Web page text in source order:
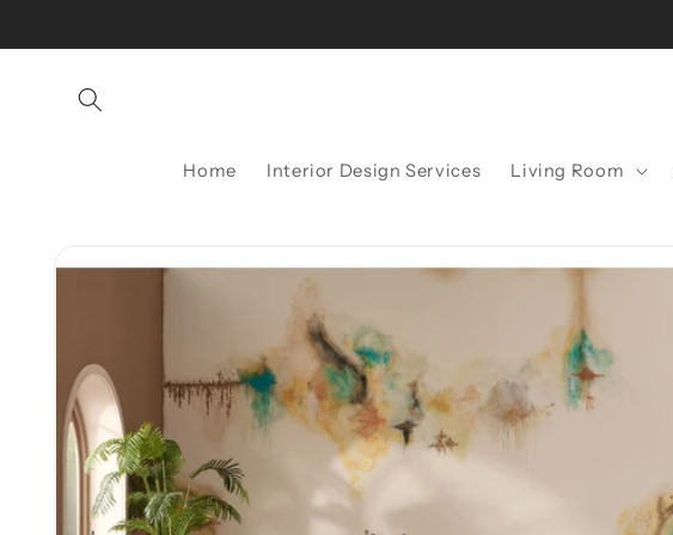
Home Interior Design Services Living Room
product